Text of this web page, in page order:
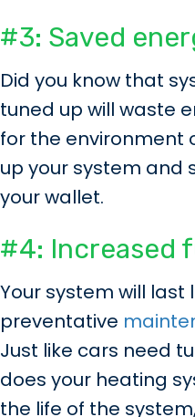
#3: Saved
Did you know that
tuned up will waste
for the environment
up your system and
your wallet.
#4: Increased
Your system will last
preventative
Just like cars need
does your heating
the life of the